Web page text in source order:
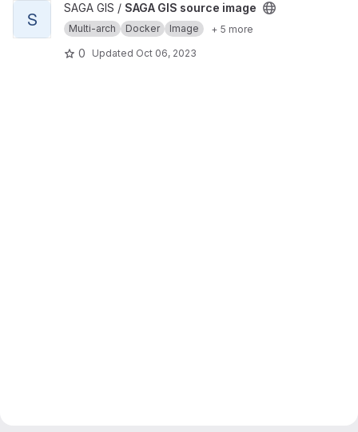
View SAGA GIS source image project
S
SAGA GIS / SAGA GIS source image
Multi-arch Docker Image + 5 more
0 Updated Oct 06, 2023